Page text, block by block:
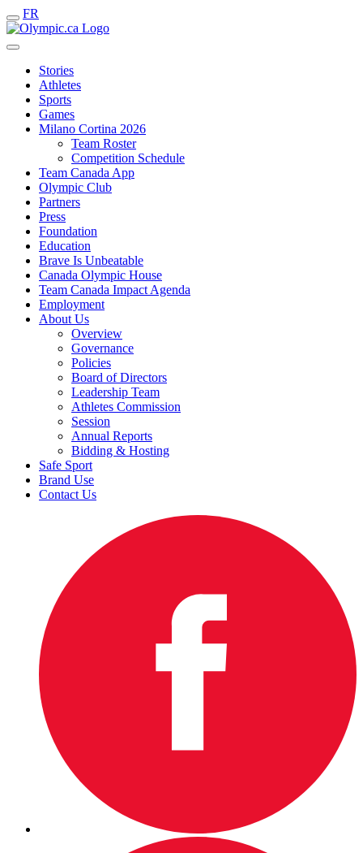
FR
Stories
Athletes
Sports
Games
Milano Cortina 2026
Team Roster
Competition Schedule
Team Canada App
Olympic Club
Partners
Press
Foundation
Education
Brave Is Unbeatable
Canada Olympic House
Team Canada Impact Agenda
Employment
About Us
Overview
Governance
Policies
Board of Directors
Leadership Team
Athletes Commission
Session
Annual Reports
Bidding & Hosting
Safe Sport
Brand Use
Contact Us